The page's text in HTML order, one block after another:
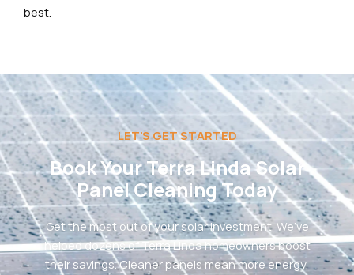
best.
LET'S GET STARTED
Book Your Terra Linda Solar
Panel Cleaning Today
Get the most out of your solar investment. We’ve
helped dozens of Terra Linda homeowners boost
their savings. Cleaner panels mean more energy,